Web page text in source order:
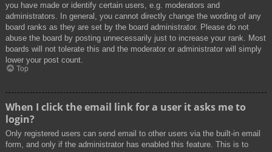
you have made or identify certain users, e.g. moderators and
administrators. In general, you cannot directly change the wording of any
board ranks as they are set by the board administrator. Please do not
abuse the board by posting unnecessarily just to increase your rank. Most
boards will not tolerate this and the moderator or administrator will simply
lower your post count.
Top
When I click the email link for a user it asks me to
login?
Only registered users can send email to other users via the built-in email
form, and only if the administrator has enabled this feature. This is to